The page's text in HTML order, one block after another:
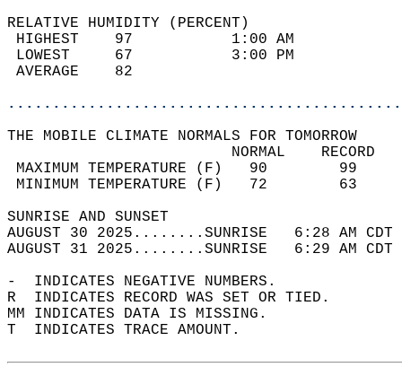
RELATIVE HUMIDITY (PERCENT)
HIGHEST    97
LOWEST     67
THE MOBILE CLIMATE NORMALS FOR TOMORROW
MAXIMUM TEMPERATURE
MINIMUM TEMPERATURE
SUNRISE
AUGUST 30 2025........SUNRISE   6:28 AM
AUGUST 31 2025........SUNRISE   6:29 AM
-  INDICATES NEGATIVE NUMBERS.
R  INDICATES RECORD WAS SET OR TIED.
MM INDICATES DATA IS MISSING.
T  INDICATES TRACE AMOUNT.